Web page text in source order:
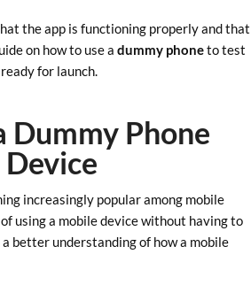
the app is functioning properly and that
on how to use adummy phoneto test
for launch.
Dummy Phone
increasingly popular among mobile
using a mobile device without having to
a better understanding of how a mobile